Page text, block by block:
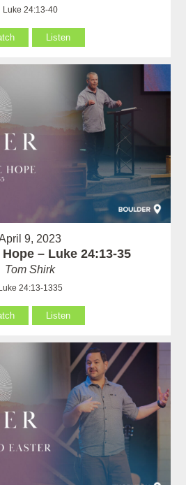
Luke 24:13-40
Listen
9, 2023
– Luke 24:13-35
Tom Shirk
24:13-1335
Listen